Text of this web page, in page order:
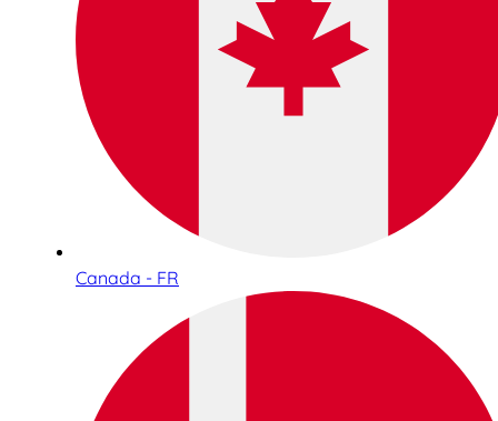
Canada - FR